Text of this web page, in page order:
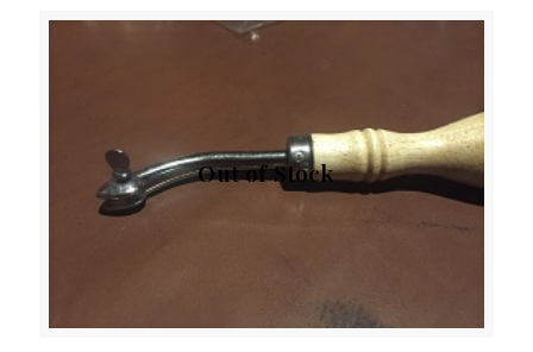
Out of Stock